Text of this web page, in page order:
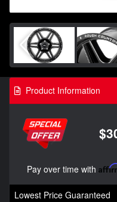
Product Information
Pay over time with
Lowest Price Guaranteed